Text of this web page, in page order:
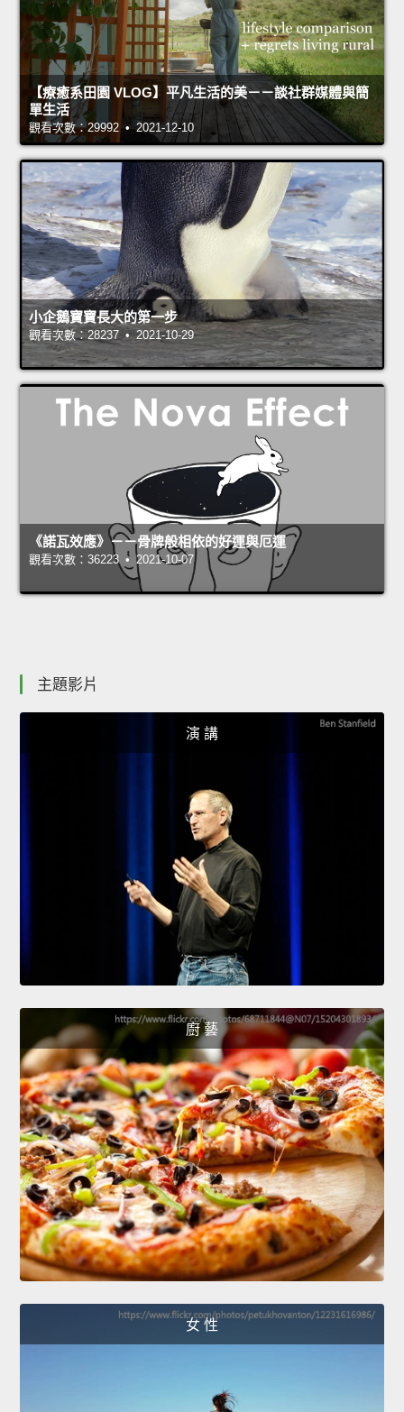
【療癒系田園 VLOG】平凡生活的美－－談社群媒體與簡
單生活
觀看次數：29992 • 2021-12-10
小企鵝寶寶長大的第一步
觀看次數：28237 • 2021-10-29
《諾瓦效應》－－骨牌般相依的好運與厄運
觀看次數：36223 • 2021-10-07
主題影片
演 講
廚 藝
女 性